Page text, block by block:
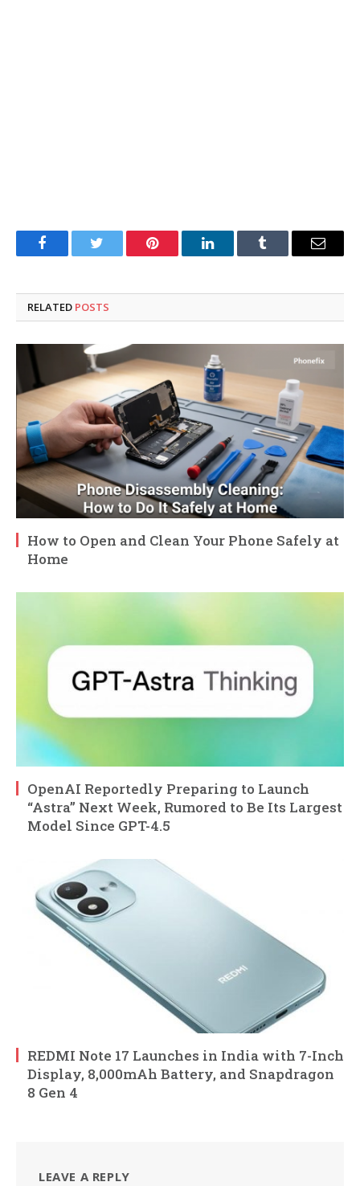
FacebookTwitter Pinterest LinkedInTumblr Email
RELATED POSTS
How to Open and Clean Your Phone Safely at
Home
OpenAI Reportedly Preparing to Launch
“Astra” Next Week, Rumored to Be Its Largest
Model Since GPT-4.5
REDMI Note 17 Launches in India with 7-Inch
Display, 8,000mAh Battery, and Snapdragon
8 Gen 4
LEAVE A REPLY